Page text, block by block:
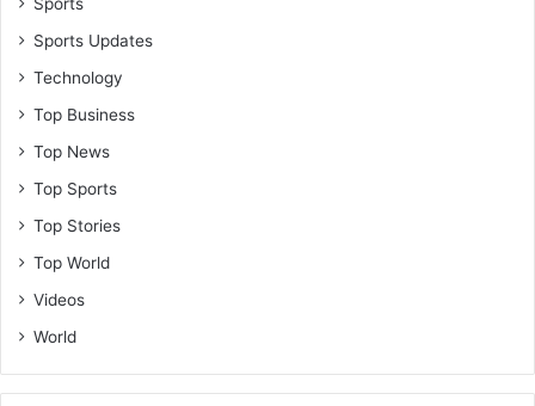
Sports
Sports Updates
Technology
Top Business
Top News
Top Sports
Top Stories
Top World
Videos
World